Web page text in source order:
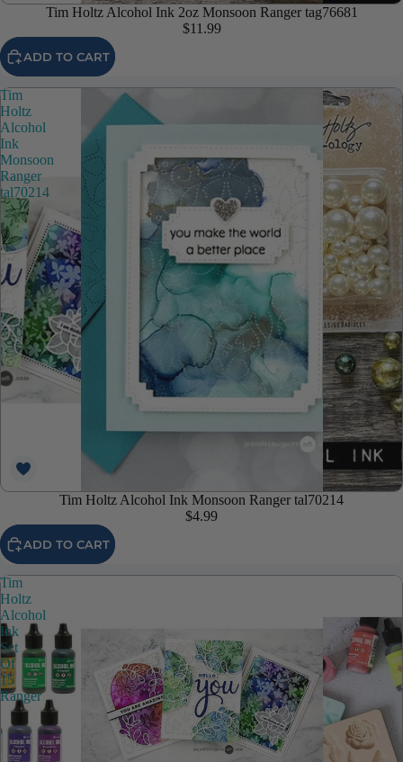
Tim Holtz Alcohol Ink 2oz Monsoon Ranger tag76681
$11.99
ADD TO CART
Tim
Holtz
Alcohol
Ink
Monsoon
Ranger
tal70214
Tim Holtz Alcohol Ink Monsoon Ranger tal70214
$4.99
ADD TO CART
Tim
Holtz
Alcohol
Ink
Set
Of
15
Ranger